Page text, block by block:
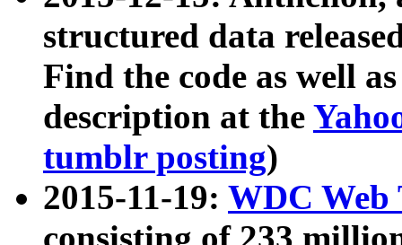
structured data
Find the code as well
description at the
tumblr posting)
2015-11-19: WDC Web